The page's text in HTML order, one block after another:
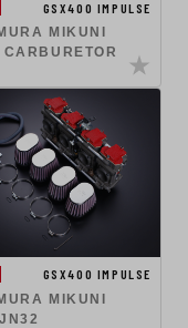
GSX400 IMPULSE
MIKUNI
GSX400 IMPULSE
MIKUNI